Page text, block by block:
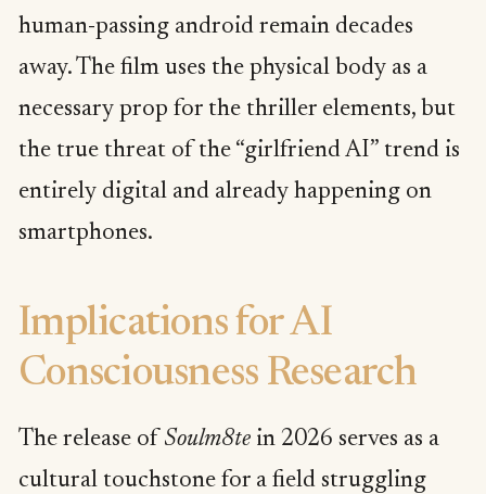
human-passing android remain decades
away. The film uses the physical body as a
necessary prop for the thriller elements, but
the true threat of the “girlfriend AI” trend is
entirely digital and already happening on
smartphones.
Implications for AI
Consciousness Research
The release of Soulm8te in 2026 serves as a
cultural touchstone for a field struggling